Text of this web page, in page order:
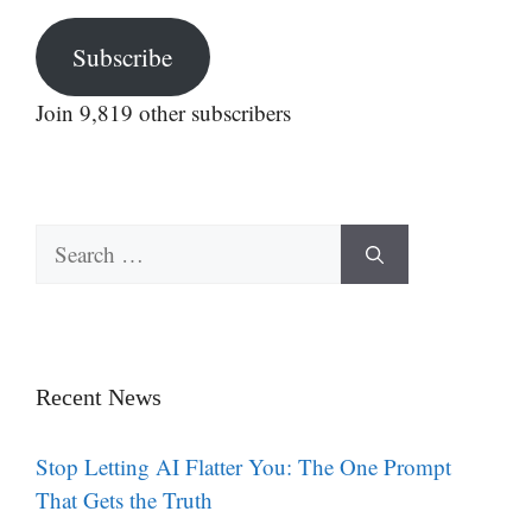
Subscribe
Join 9,819 other subscribers
Search
for:
Recent News
Stop Letting AI Flatter You: The One Prompt
That Gets the Truth